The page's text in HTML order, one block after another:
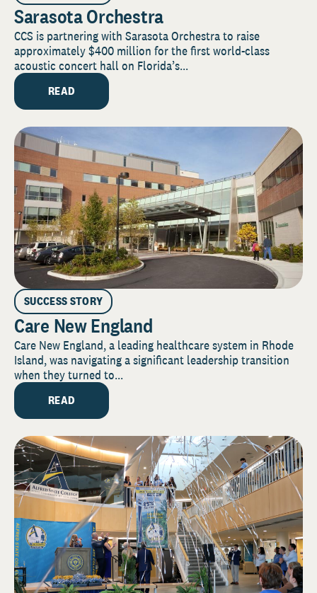
Sarasota Orchestra
CCS is partnering with Sarasota Orchestra to raise
approximately $400 million for the first world-class
acoustic concert hall on Florida’s...
READ
SUCCESS STORY
Care New England
Care New England, a leading healthcare system in Rhode
Island, was navigating a significant leadership transition
when they turned to...
READ